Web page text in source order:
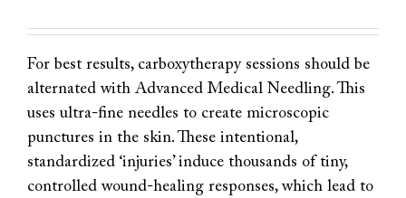
Others
For best results, carboxytherapy sessions should be
alternated with Advanced Medical Needling. This
uses ultra-fine needles to create microscopic
punctures in the skin. These intentional,
standardized ‘injuries’ induce thousands of tiny,
controlled wound-healing responses, which lead to